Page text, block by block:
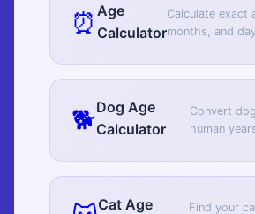
⏰ Age
Calculator
Calculate exact
months, and
🐕Dog Age
Calculator
Convert
human
Cat Age Find your